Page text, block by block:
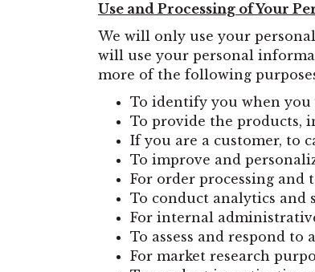
Use and Processing of Your
We will only use your
will use your personal
more of the following
To identify you when you
To provide the products,
If you are a customer, to
To improve and
For order processing and
To conduct analytics and
For internal
To assess and respond
For market research